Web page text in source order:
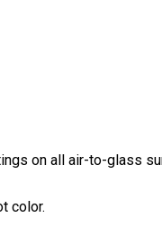
on all air-to-glass
color.